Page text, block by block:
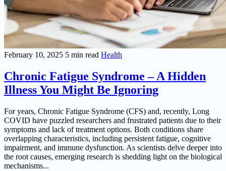
February 10, 2025 5 min read Health
Chronic Fatigue Syndrome – A Hidden
Illness You Might Be Ignoring
For years, Chronic Fatigue Syndrome (CFS) and, recently, Long
COVID have puzzled researchers and frustrated patients due to their
symptoms and lack of treatment options. Both conditions share
overlapping characteristics, including persistent fatigue, cognitive
impairment, and immune dysfunction. As scientists delve deeper into
the root causes, emerging research is shedding light on the biological
mechanisms...